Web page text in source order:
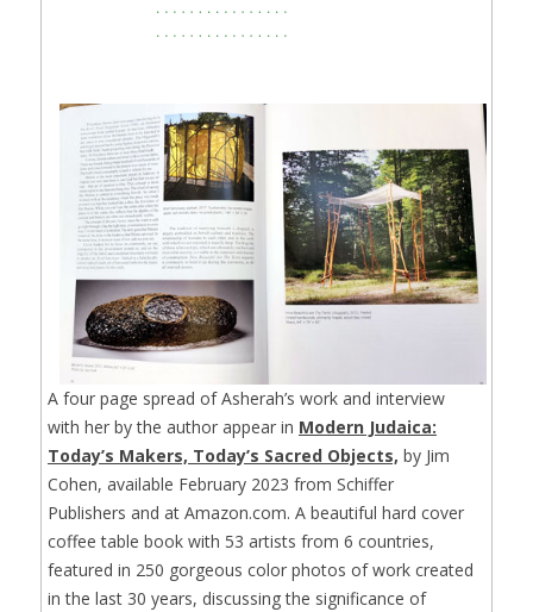
A four page spread of Asherah’s work and interview
with her by the author appear in Modern Judaica:
Today’s Makers, Today’s Sacred Objects, by Jim
Cohen, available February 2023 from Schiffer
Publishers and at Amazon.com. A beautiful hard cover
coffee table book with 53 artists from 6 countries,
featured in 250 gorgeous color photos of work created
in the last 30 years, discussing the significance of